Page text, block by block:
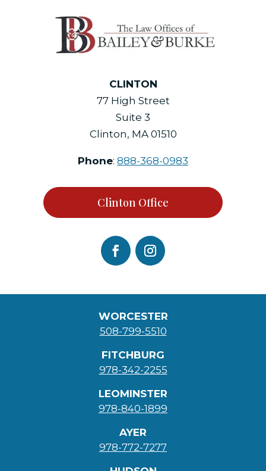
CLINTON
77 High Street
Suite 3
Clinton, MA 01510
Phone: 888-368-0983
Clinton Office
WORCESTER
508-799-5510
FITCHBURG
978-342-2255
LEOMINSTER
978-840-1899
AYER
978-772-7277